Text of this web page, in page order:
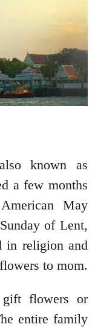
known as
a few months
May
Sunday of Lent,
in religion and
to mom.
gift flowers or
entire family